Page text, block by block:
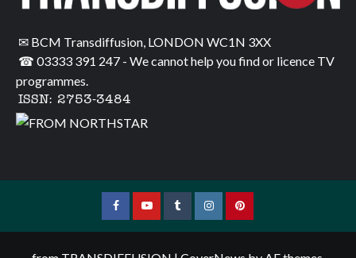
✉ BCM Transdiffusion, LONDON WC1N 3XX
☎ 03333 391 247 - We cannot help you find or licence TV
programmes.
ISSN: 2753-3484
FacebookYouTubeTumblrInstagramPinterest